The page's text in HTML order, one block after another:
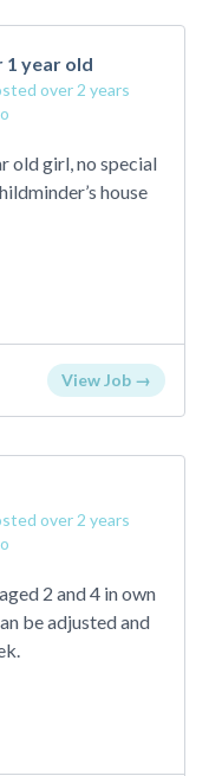
1 year old
over 2 years
old girl, no special
house
View Job →
over 2 years
2 and 4 in own
be adjusted and